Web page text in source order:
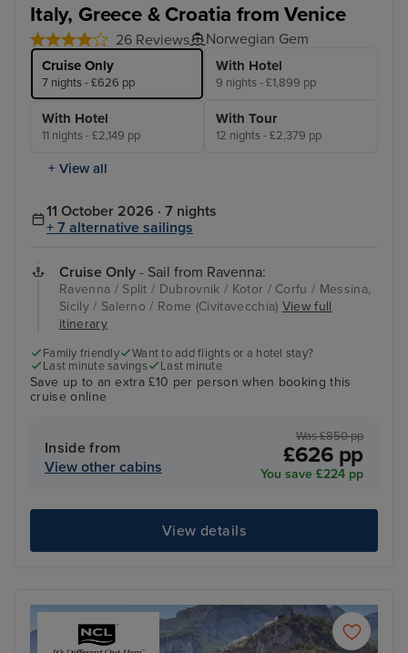
Italy, Greece & Croatia from Venice
26 Reviews Norwegian Gem
Cruise Only
7 nights - £626 pp
With Hotel
9 nights - £1,899 pp
With Hotel
11 nights - £2,149 pp
With Tour
12 nights - £2,379 pp
+ View all
11 October 2026 · 7 nights
+ 7 alternative sailings
Cruise Only - Sail from Ravenna:
Ravenna / Split / Dubrovnik / Kotor / Corfu / Messina,
Sicily / Salerno / Rome (Civitavecchia) View full
itinerary
Family friendly
Want to add flights or a hotel stay?
Last minute savings
Last minute
Save up to an extra £10 per person when booking this
cruise online
Inside from
View other cabins
Was £850 pp
£626 pp
You save £224 pp
View details